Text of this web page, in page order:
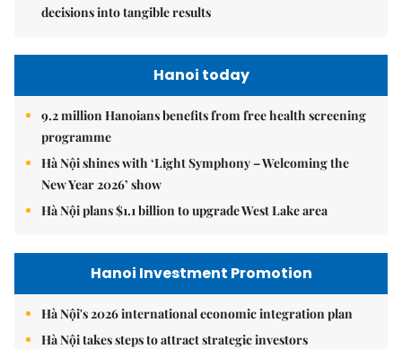
decisions into tangible results
Hanoi today
9.2 million Hanoians benefits from free health screening
programme
Hà Nội shines with ‘Light Symphony – Welcoming the
New Year 2026’ show
Hà Nội plans $1.1 billion to upgrade West Lake area
Hanoi Investment Promotion
Hà Nội's 2026 international economic integration plan
Hà Nội takes steps to attract strategic investors